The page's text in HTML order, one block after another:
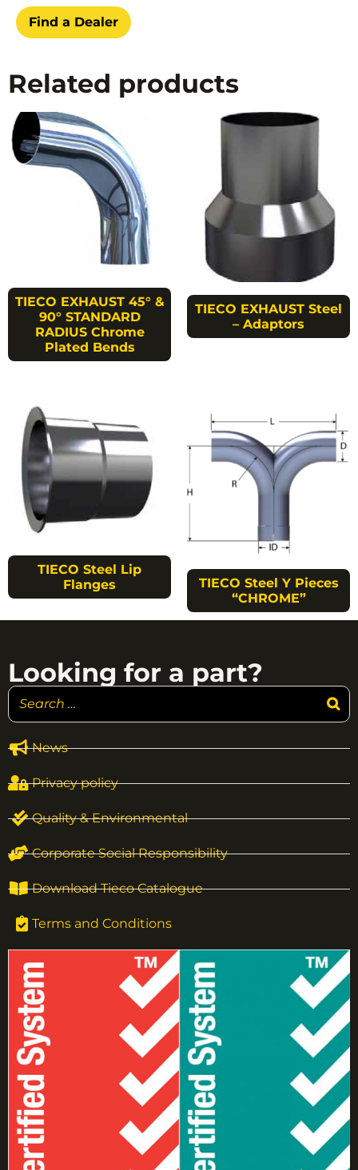
Find a Dealer
Related products
TIECO EXHAUST 45° &
90° STANDARD
RADIUS Chrome
Plated Bends
TIECO EXHAUST Steel
– Adaptors
TIECO Steel Lip
Flanges
TIECO Steel Y Pieces
“CHROME”
News
Privacy policy
Quality & Environmental
Corporate Social Responsibility
Download Tieco Catalogue
Terms and Conditions
Looking for a part?